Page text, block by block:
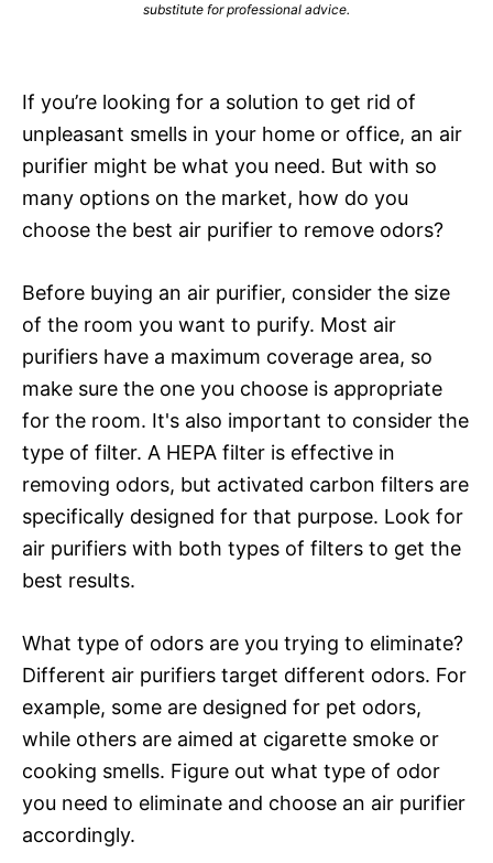
substitute for professional advice.
If you’re looking for a solution to get rid of
unpleasant smells in your home or office, an air
purifier might be what you need. But with so
many options on the market, how do you
choose the best air purifier to remove odors?
Before buying an air purifier, consider the size
of the room you want to purify. Most air
purifiers have a maximum coverage area, so
make sure the one you choose is appropriate
for the room. It's also important to consider the
type of filter. A HEPA filter is effective in
removing odors, but activated carbon filters are
specifically designed for that purpose. Look for
air purifiers with both types of filters to get the
best results.
What type of odors are you trying to eliminate?
Different air purifiers target different odors. For
example, some are designed for pet odors,
while others are aimed at cigarette smoke or
cooking smells. Figure out what type of odor
you need to eliminate and choose an air purifier
accordingly.